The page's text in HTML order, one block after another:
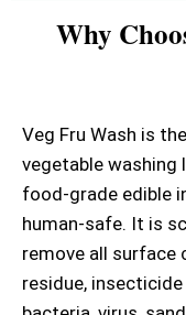
Why
Veg Fru Wash is
vegetable washing
food-grade edible
human-safe. It is
remove all surface
residue,